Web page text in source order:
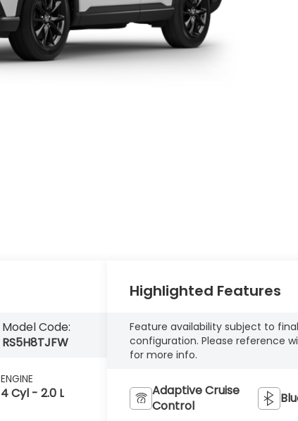
Model Code:
RS5H8TJFW
ENGINE
4 Cyl - 2.0 L
Highlighted Features
Feature availability subject to
configuration. Please reference
for more info.
Adaptive Cruise
Control